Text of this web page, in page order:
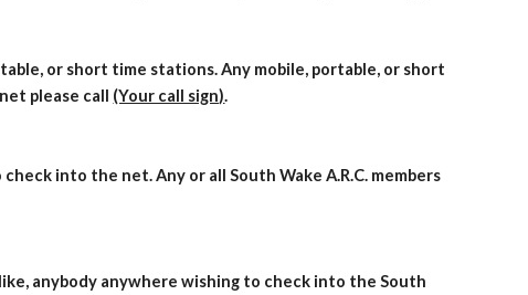
or short time stations. Any mobile, portable, or short
net please call (Your call sign).
into the net. Any or all South Wake A.R.C. members
anybody anywhere wishing to check into the South